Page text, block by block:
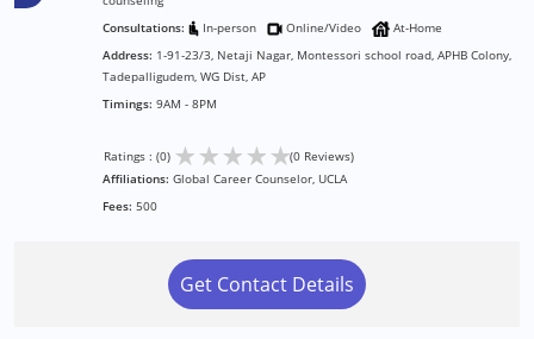
Consultations:
In-person Online/Video
At-Home
Address: 1-91-23/3, Netaji Nagar, Montessori school road, APHB Colony,
Tadepalligudem, WG Dist, AP
Timings: 9AM - 8PM
Ratings : (0) ★★★★★(0 Reviews)
Affiliations: Global Career Counselor, UCLA
Fees: 500
Get Contact Details